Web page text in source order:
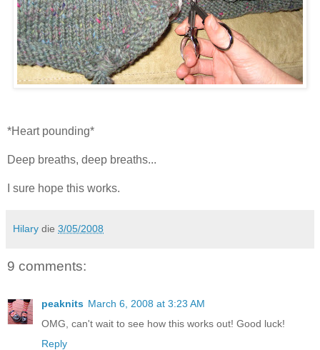
*Heart pounding*
Deep breaths, deep breaths...
I sure hope this works.
Hilary die 3/05/2008
9 comments:
peaknits March 6, 2008 at 3:23 AM
OMG, can't wait to see how this works out! Good luck!
Reply